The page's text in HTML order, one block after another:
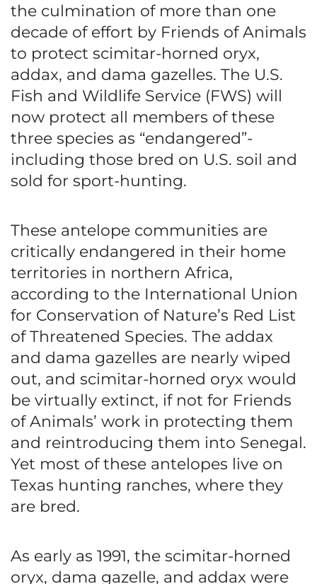
the culmination of more than one
decade of effort by Friends of Animals
to protect scimitar-horned oryx,
addax, and dama gazelles. The U.S.
Fish and Wildlife Service (FWS) will
now protect all members of these
three species as “endangered”-
including those bred on U.S. soil and
sold for sport-hunting.
These antelope communities are
critically endangered in their home
territories in northern Africa,
according to the International Union
for Conservation of Nature’s Red List
of Threatened Species. The addax
and dama gazelles are nearly wiped
out, and scimitar-horned oryx would
be virtually extinct, if not for Friends
of Animals’ work in protecting them
and reintroducing them into Senegal.
Yet most of these antelopes live on
Texas hunting ranches, where they
are bred.
As early as 1991, the scimitar-horned
oryx, dama gazelle, and addax were